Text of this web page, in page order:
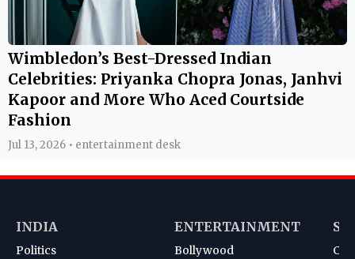
Wimbledon’s Best-Dressed Indian
Celebrities: Priyanka Chopra Jonas, Janhvi
Kapoor and More Who Aced Courtside
Fashion
Jul 13, 2026 • entertainment desk
INDIA
Politics
ENTERTAINMENT
Bollywood